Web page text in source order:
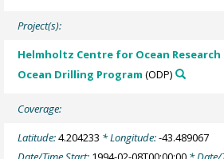
Project(s):
Helmholtz Centre for Ocean Research
Ocean Drilling Program (ODP)
Coverage:
Latitude:4.204233 * Longitude:-43.489067